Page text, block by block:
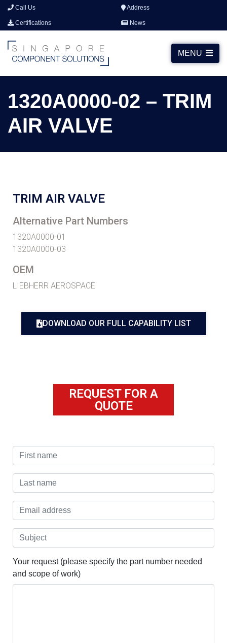
Call Us Address
Certifications News
MENU
1320A0000-02 – TRIM
AIR VALVE
TRIM AIR VALVE
Alternative Part Numbers
1320A0000-01
1320A0000-03
OEM
LIEBHERR AEROSPACE
DOWNLOAD OUR FULL CAPABILITY LIST
REQUEST FOR A
QUOTE
Your request (please specify the part number needed
and scope of work)